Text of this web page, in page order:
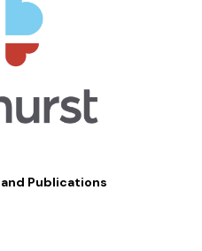
Publications